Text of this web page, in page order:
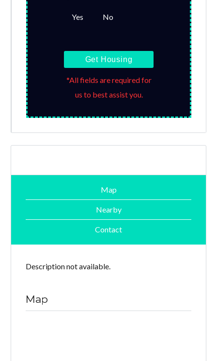
Yes No
Get Housing
*All fields are required for
us to best assist you.
Map
Nearby
Contact
Description not available.
Map